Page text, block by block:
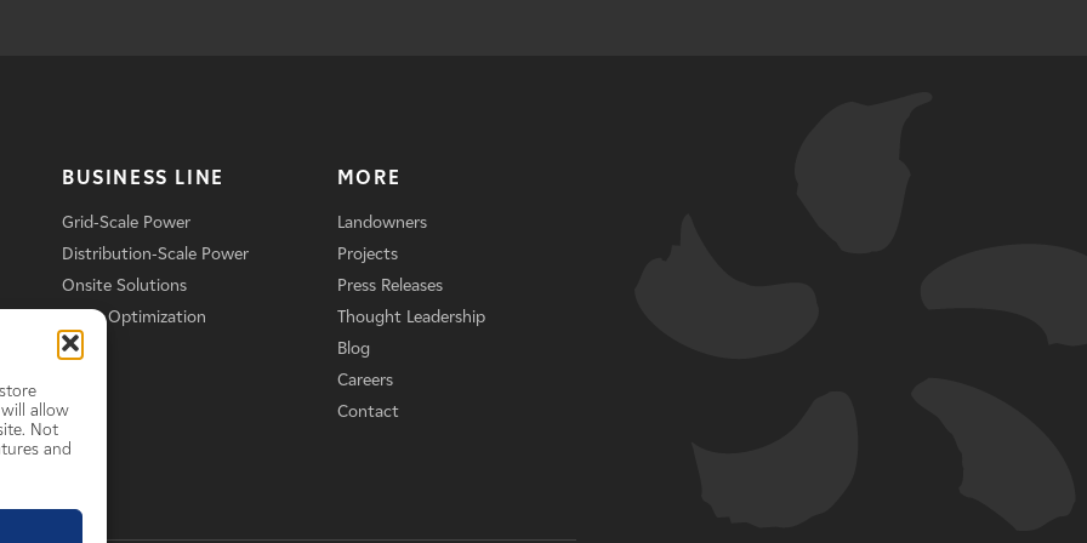
allow
Not
and
BUSINESS LINE
Grid-Scale Power
Distribution-Scale Power
Onsite Solutions
Asset Optimization
MORE
Landowners
Projects
Press Releases
Thought Leadership
Blog
Careers
Contact